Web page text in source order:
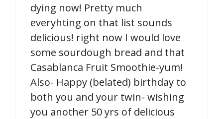
dying now! Pretty much
everyhting on that list sounds
delicious! right now I would love
some sourdough bread and that
Casablanca Fruit Smoothie-yum!
Also- Happy (belated) birthday to
both you and your twin- wishing
you another 50 yrs of delicious